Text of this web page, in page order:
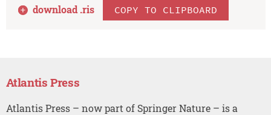
download .ris COPY TO CLIPBOARD
Atlantis Press
Atlantis Press – now part of Springer Nature – is a